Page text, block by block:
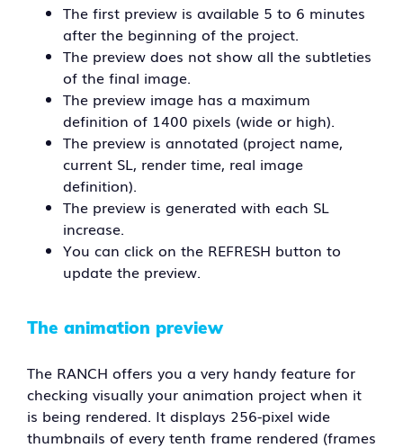
The first preview is available 5 to 6 minutes
after the beginning of the project.
The preview does not show all the subtleties
of the final image.
The preview image has a maximum
definition of 1400 pixels (wide or high).
The preview is annotated (project name,
current SL, render time, real image
definition).
The preview is generated with each SL
increase.
You can click on the REFRESH button to
update the preview.
The animation preview
The RANCH offers you a very handy feature for
checking visually your animation project when it
is being rendered. It displays 256-pixel wide
thumbnails of every tenth frame rendered (frames